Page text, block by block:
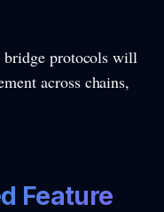
bridge protocols will
across chains,
Feature